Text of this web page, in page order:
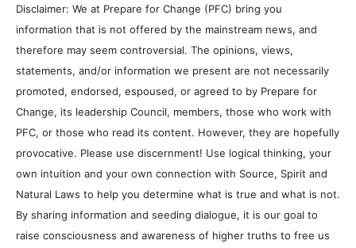
Disclaimer: We at Prepare for Change (PFC) bring you
information that is not offered by the mainstream news, and
therefore may seem controversial. The opinions, views,
statements, and/or information we present are not necessarily
promoted, endorsed, espoused, or agreed to by Prepare for
Change, its leadership Council, members, those who work with
PFC, or those who read its content. However, they are hopefully
provocative. Please use discernment! Use logical thinking, your
own intuition and your own connection with Source, Spirit and
Natural Laws to help you determine what is true and what is not.
By sharing information and seeding dialogue, it is our goal to
raise consciousness and awareness of higher truths to free us